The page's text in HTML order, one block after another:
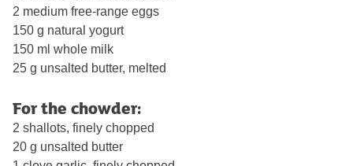
2 medium free-range eggs
150 g natural yogurt
150 ml whole milk
25 g unsalted butter, melted
For the chowder:
2 shallots, finely chopped
20 g unsalted butter